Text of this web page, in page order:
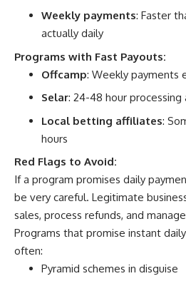
Weekly payments: Faster
actually daily
Programs with Fast Payouts:
Offcamp: Weekly payments
Selar: 24-48 hour
Local betting affiliates:
hours
Red Flags to Avoid:
If a program promises daily
be very careful. Legitimate
sales, process refunds, and
Programs that promise instant
often:
Pyramid schemes in disguise